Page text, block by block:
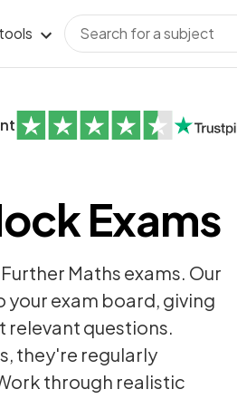
Exams
Maths exams. Our
your exam board, giving
relevant questions.
they're regularly
through realistic